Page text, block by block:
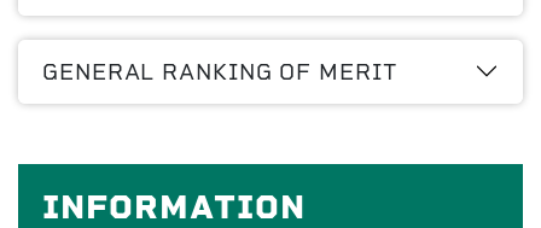
GENERAL RANKING OF MERIT
INFORMATION